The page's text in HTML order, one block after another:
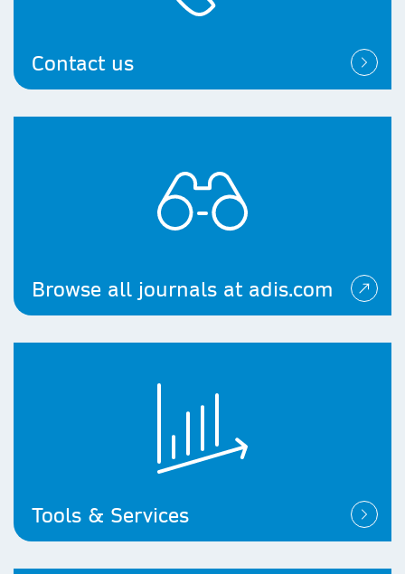
Contact us
Browse all journals at adis.com
Tools & Services